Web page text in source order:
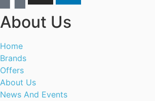
About Us
Home
Brands
Offers
About Us
News And Events